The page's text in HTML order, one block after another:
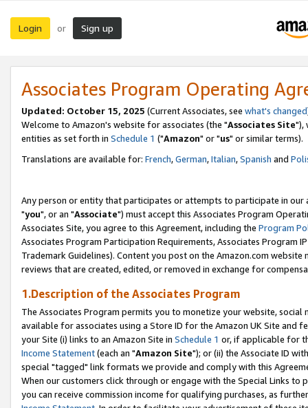
Login or Sign up
Associates Program Operating
Updated: October 15, 2025 (Current Associates, see what's changed
Welcome to Amazon's website for associates (the "Associates Site"),
entities as set forth in Schedule 1 ("Amazon" or "us" or similar terms).
Translations are available for: French,German,Italian,Spanish and
Any person or entity that participates or attempts to participate in our
"you", or an "Associate") must accept this Associates Program
Associates Site, you agree to this Agreement, including the Program
Associates Program Participation Requirements, Associates Program
Trademark Guidelines). Content you post on the Amazon.com
reviews that are created, edited, or removed in exchange for
1.Description of the Associates Program
The Associates Program permits you to monetize your website,
available for associates using a Store ID for the Amazon UK Site and
your Site (i) links to an Amazon Site in Schedule 1 or, if applicable for
Income Statement(each an "Amazon Site"); or (ii) the Associate ID
special "tagged" link formats we provide and comply with this
When our customers click through or engage with the Special Links
you can receive commission income for qualifying purchases, as